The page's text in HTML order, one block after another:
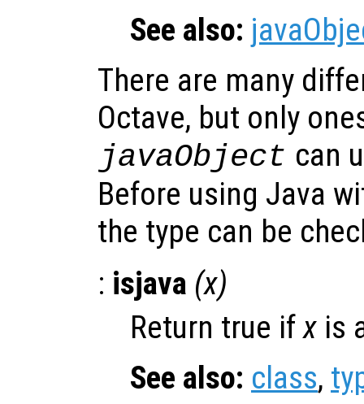
See also:
There are many
Octave, but only
javaObject can
Before using Java
the type can be
: isjava (x)
Return true ifx is
See also: class,